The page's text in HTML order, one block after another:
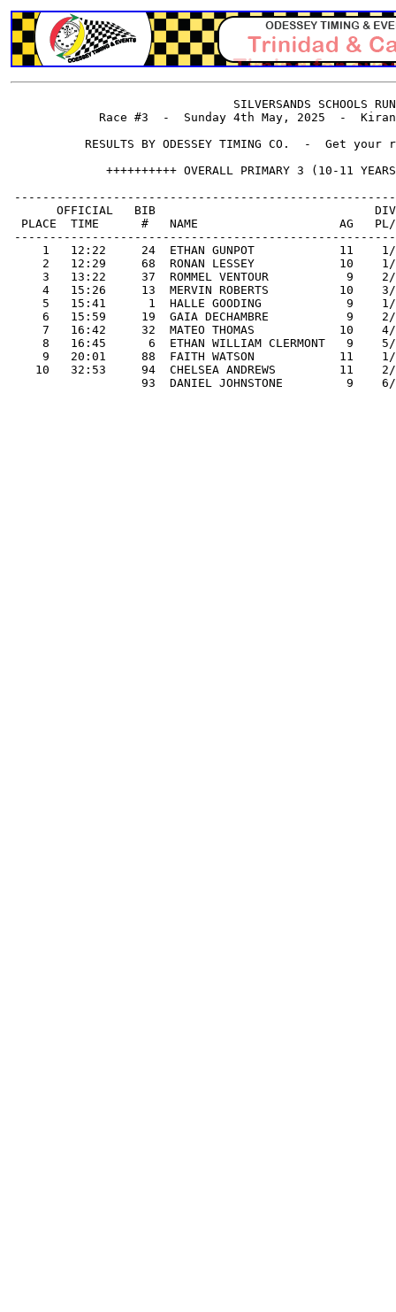
SILVERSANDS SCHOOLS
Race #3  -  Sunday 4th May, 2025  -
RESULTS BY ODESSEY TIMING CO.  -  Get your
++++++++++ OVERALL PRIMARY 3 (10-11
OFFICIAL   BIB
PLACE  TIME      #   NAME                    AG
1   12:22     24  ETHAN GUNPOT            11
2   12:29     68  RONAN LESSEY            10
3   13:22     37  ROMMEL VENTOUR           9
4   15:26     13  MERVIN ROBERTS          10
5   15:41      1  HALLE GOODING            9
6   15:59     19  GAIA DECHAMBRE           9
7   16:42     32  MATEO THOMAS            10
8   16:45      6  ETHAN WILLIAM CLERMONT   9
9   20:01     88  FAITH WATSON            11
10   32:53     94  CHELSEA ANDREWS         11